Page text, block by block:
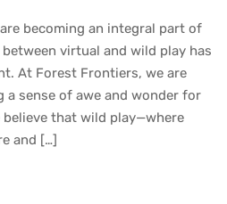
becoming an integral part of
virtual and wild play has
At Forest Frontiers, we are
a sense of awe and wonder for
that wild play—where
and […]